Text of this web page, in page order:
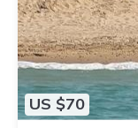
US $70